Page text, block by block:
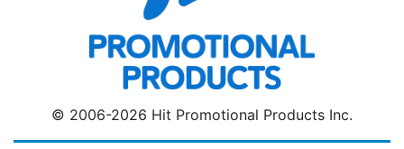
© 2006-2026 Hit Promotional Products Inc.